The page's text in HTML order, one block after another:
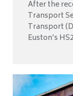
After the
Transport
Transport
Euston’s